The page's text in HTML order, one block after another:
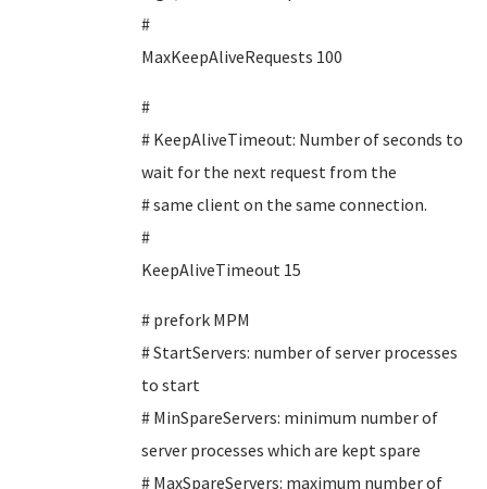
#
MaxKeepAliveRequests 100
#
# KeepAliveTimeout: Number of seconds to
wait for the next request from the
# same client on the same connection.
#
KeepAliveTimeout 15
# prefork MPM
# StartServers: number of server processes
to start
# MinSpareServers: minimum number of
server processes which are kept spare
# MaxSpareServers: maximum number of